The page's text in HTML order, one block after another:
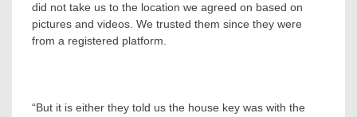
did not take us to the location we agreed on based on
pictures and videos. We trusted them since they were
from a registered platform.
“But it is either they told us the house key was with the